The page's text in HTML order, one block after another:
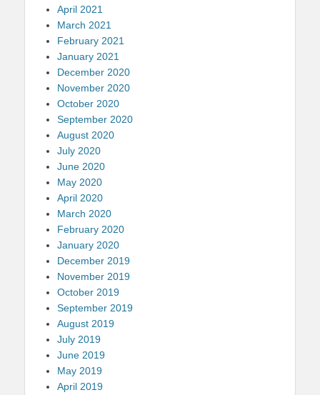
April 2021
March 2021
February 2021
January 2021
December 2020
November 2020
October 2020
September 2020
August 2020
July 2020
June 2020
May 2020
April 2020
March 2020
February 2020
January 2020
December 2019
November 2019
October 2019
September 2019
August 2019
July 2019
June 2019
May 2019
April 2019